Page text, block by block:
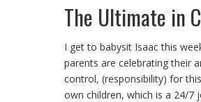
The Ultimate in
I get to babysit Isaac this
parents are celebrating their
control, (responsibility) for
own children, which is a 24/